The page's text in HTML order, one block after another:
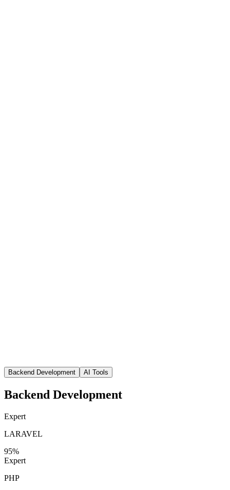
Backend Development AI Tools
Backend Development
Expert
LARAVEL
95%
Expert
PHP